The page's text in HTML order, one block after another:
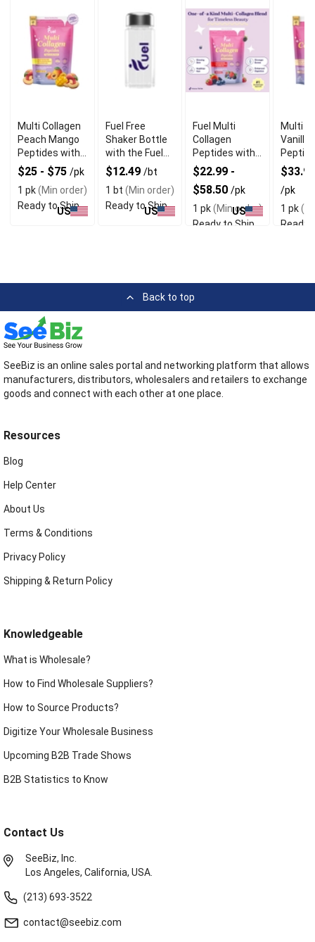
Multi Collagen
Peach Mango
Peptides with
Digestive
Enzymes
$25 - $75 /pk
1 pk(Min order)
Ready to Ship
US
Fuel Free
Shaker Bottle
with the Fuel
Logo Printed
$12.49 /bt
1 bt (Min order)
Ready to Ship
US
Fuel Multi
Collagen
Peptides with
Mixed Berries
Flavor
$22.99 -
$58.50 /pk
1 pk(Min order)
Ready to Ship
US
Multi
Vanilla
/pk
1 pk
Ready
Back to top
SeeBiz is an online sales portal and networking platform that allows
manufacturers, distributors, wholesalers and retailers to exchange
goods and connect with each other at one place.
Resources
Blog
Help Center
About Us
Terms & Conditions
Privacy Policy
Shipping & Return Policy
Knowledgeable
What is Wholesale?
How to Find Wholesale Suppliers?
How to Source Products?
Digitize Your Wholesale Business
Upcoming B2B Trade Shows
B2B Statistics to Know
Contact Us
SeeBiz, Inc.
Los Angeles, California, USA.
(213) 693-3522
contact@seebiz.com